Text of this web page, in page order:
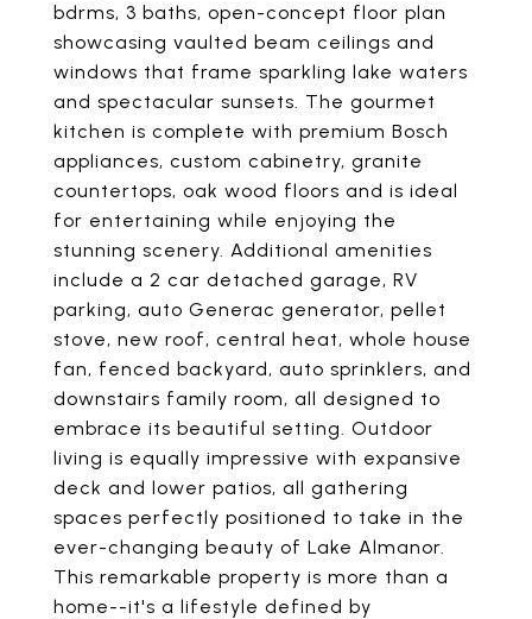
bdrms, 3 baths, open-concept floor plan
showcasing vaulted beam ceilings and
windows that frame sparkling lake waters
and spectacular sunsets. The gourmet
kitchen is complete with premium Bosch
appliances, custom cabinetry, granite
countertops, oak wood floors and is ideal
for entertaining while enjoying the
stunning scenery. Additional amenities
include a 2 car detached garage, RV
parking, auto Generac generator, pellet
stove, new roof, central heat, whole house
fan, fenced backyard, auto sprinklers, and
downstairs family room, all designed to
embrace its beautiful setting. Outdoor
living is equally impressive with expansive
deck and lower patios, all gathering
spaces perfectly positioned to take in the
ever-changing beauty of Lake Almanor.
This remarkable property is more than a
home--it's a lifestyle defined by